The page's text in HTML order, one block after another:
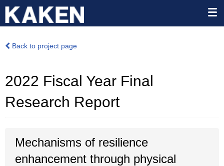
Back to project page
2022 Fiscal Year Final
Research Report
Mechanisms of resilience
enhancement through physical